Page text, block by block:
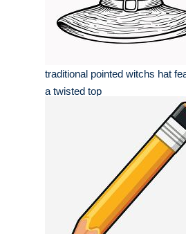
traditional pointed witchs hat
a twisted top